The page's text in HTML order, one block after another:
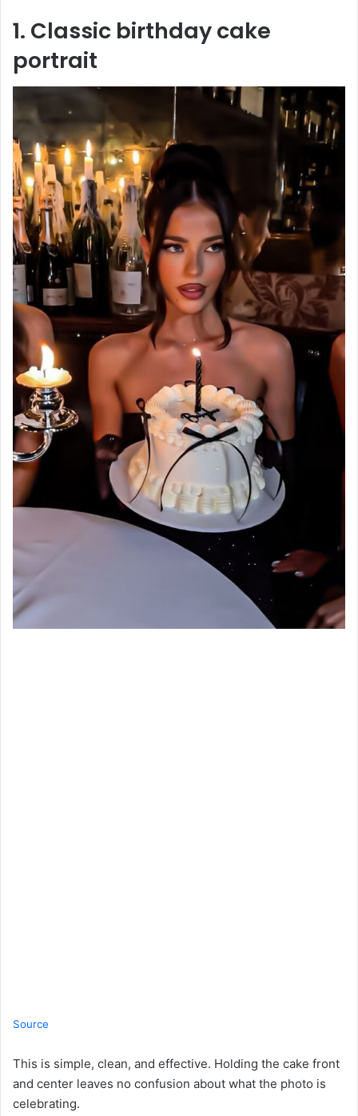
1. Classic birthday cake
portrait
Source
This is simple, clean, and effective. Holding the cake front
and center leaves no confusion about what the photo is
celebrating.